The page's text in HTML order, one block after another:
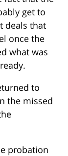
get to
deals that
once the
what was
to
the missed
probation